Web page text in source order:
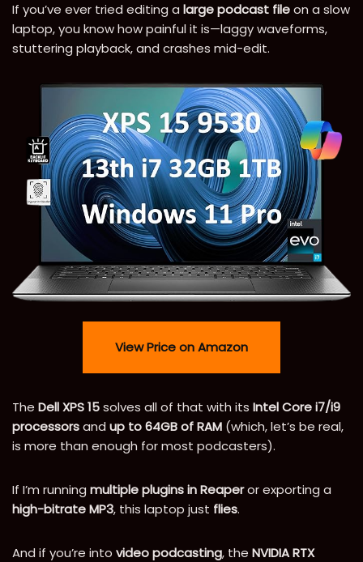
If you’ve ever tried editing a large podcast fileon a slow
laptop, you know how painful it is—laggy waveforms,
stuttering playback, and crashes mid-edit.
View Price on Amazon
The Dell XPS 15solves all of that with its Intel Core i7/i9
processorsand up to 64GB of RAM (which, let’s be real,
is more than enough for most podcasters).
If I’m running multiple plugins in Reaperor exporting a
high-bitrate MP3, this laptop just flies.
And if you’re into video podcasting, the NVIDIA RTX